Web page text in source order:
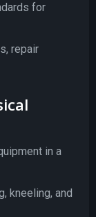
for
repair
in a
kneeling, and